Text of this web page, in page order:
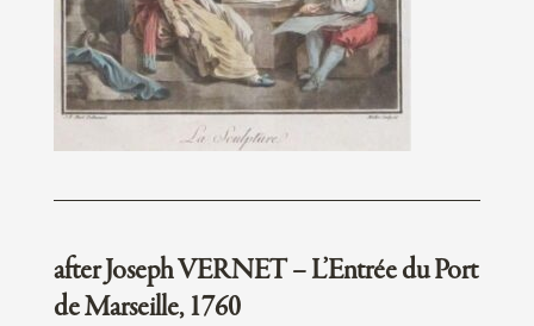
after Joseph VERNET – L’Entrée du Port
de Marseille, 1760